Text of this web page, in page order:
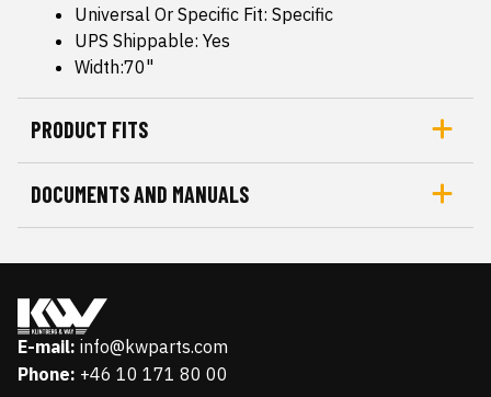
Universal Or Specific Fit: Specific
UPS Shippable: Yes
Width:70"
PRODUCT FITS
DOCUMENTS AND MANUALS
E-mail: info@kwparts.com
Phone: +46 10 171 80 00